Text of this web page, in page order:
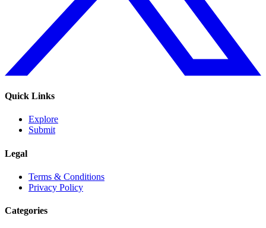
Quick Links
Explore
Submit
Legal
Terms & Conditions
Privacy Policy
Categories